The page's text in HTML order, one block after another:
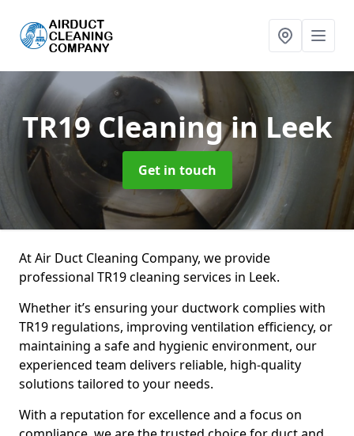
TR19 Cleaningin Leek
Get in touch
At Air Duct Cleaning Company, we provide
professional TR19 cleaning services in Leek.
Whether it’s ensuring your ductwork complies with
TR19 regulations, improving ventilation efficiency, or
maintaining a safe and hygienic environment, our
experienced team delivers reliable, high-quality
solutions tailored to your needs.
With a reputation for excellence and a focus on